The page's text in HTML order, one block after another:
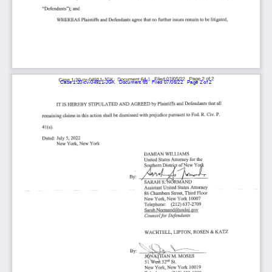
Case 1:20-cv-04911-JGK   Document 65   Filed 07/06/22   Page 2 of 2